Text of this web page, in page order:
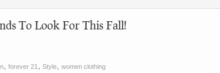
To Look For This Fall!
, forever 21 , Style, women clothing